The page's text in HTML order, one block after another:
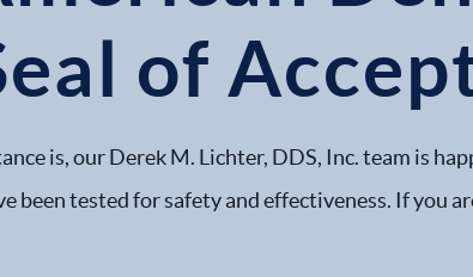
of
is, our Derek M. Lichter, DDS, Inc. team is
been tested for safety and effectiveness. If you